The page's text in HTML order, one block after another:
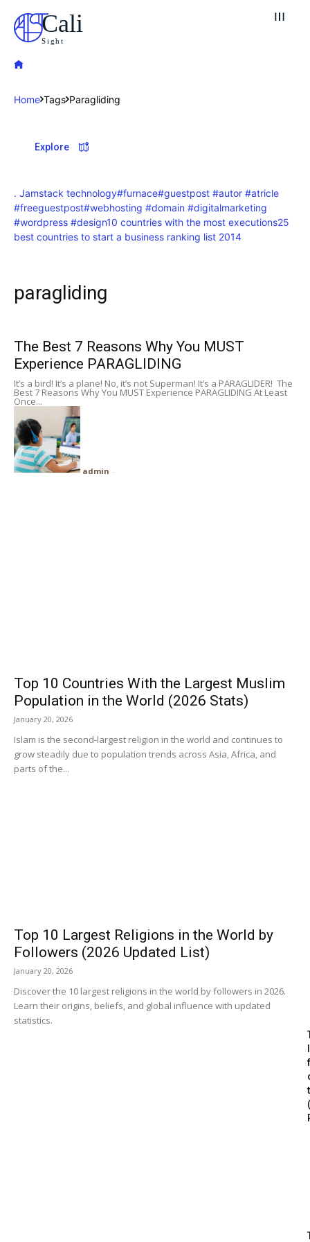
Cali
Sight
Explore our destinations
Post your Listing
Attractions
Travel
Home Tags Paragliding
Explore
. Jamstack technology#furnace#guestpost #autor #atricle
#freeguestpost#webhosting #domain #digitalmarketing
#wordpress #design10 countries with the most executions25
best countries to start a business ranking list 2014
paragliding
The Best 7 Reasons Why You MUST
Experience PARAGLIDING
It’s a bird! It’s a plane! No, it’s not Superman! It’s a PARAGLIDER! The
Best 7 Reasons Why You MUST Experience PARAGLIDING At Least
Once...
admin -
Top 10 Countries With the Largest Muslim
Population in the World (2026 Stats)
January 20, 2026
Islam is the second-largest religion in the world and continues to
grow steadily due to population trends across Asia, Africa, and
parts of the...
Top 10 Largest Religions in the World by
Followers (2026 Updated List)
January 20, 2026
Discover the 10 largest religions in the world by followers in 2026.
Learn their origins, beliefs, and global influence with updated
statistics.